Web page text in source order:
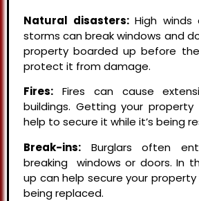
Natural disasters: High
storms can break windows and
property boarded up before
protect it from damage.
Fires: Fires can cause
buildings. Getting your
help to secure it while it’s being
Break-ins: Burglars often
breaking windows or doors. In
up can help secure your property
being replaced.